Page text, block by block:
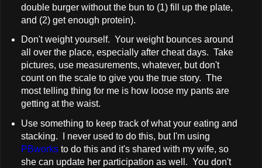
double burger without the bun to (1) fill up the plate,
and (2) get enough protein).
Don't weight yourself. Your weight bounces around
all over the place, especially after cheat days. Take
pictures, use measurements, whatever, but don't
count on the scale to give you the true story. The
most telling thing for me is how loose my pants are
getting at the waist.
Use something to keep track of what your eating and
stacking. I never used to do this, but I'm using
PBworksto do this and it's shared with my wife, so
she can update her participation as well. You don't